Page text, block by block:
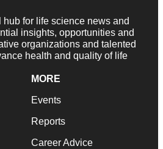
hub for life science news and
insights, opportunities and
organizations and talented
health and quality of life
MORE
Events
Reports
Career Advice